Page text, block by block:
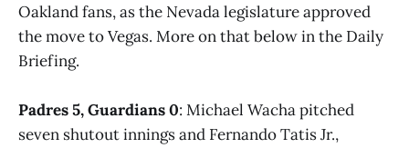
Oakland fans, as the Nevada legislature approved
the move to Vegas. More on that below in the Daily
Briefing.
Padres 5, Guardians 0: Michael Wacha pitched
seven shutout innings and Fernando Tatis Jr.,